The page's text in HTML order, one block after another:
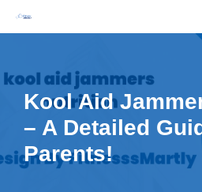
content
Kool Aid
– A Detailed
Parents!